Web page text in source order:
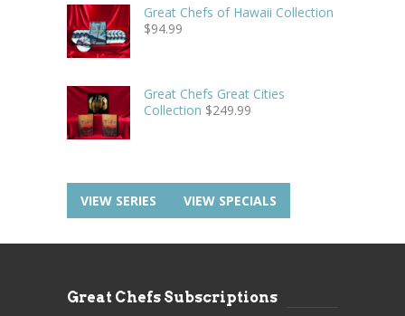
Great Chefs of Hawaii Collection
$94.99
Great Chefs Great Cities
Collection $249.99
VIEW SERIES VIEW SPECIALS
Great Chefs Subscriptions